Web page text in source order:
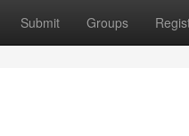
Submit Groups